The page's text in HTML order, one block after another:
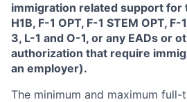
immigration related support for
H1B, F-1 OPT, F-1 STEM OPT,
3, L-1 and O-1, or any EADs or
authorization that require
an employer).
The minimum and maximum full-